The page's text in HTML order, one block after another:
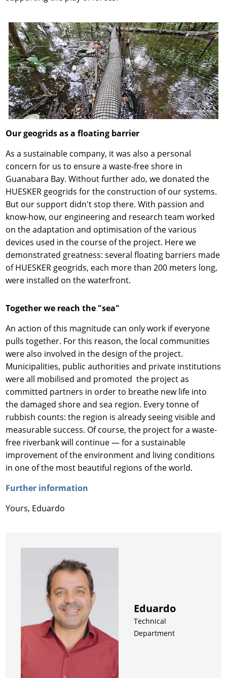
Our geogrids as a floating barrier
As a sustainable company, it was also a personal
concern for us to ensure a waste-free shore in
Guanabara Bay. Without further ado, we donated the
HUESKER geogrids for the construction of our systems.
But our support didn't stop there. With passion and
know-how, our engineering and research team worked
on the adaptation and optimisation of the various
devices used in the course of the project. Here we
demonstrated greatness: several floating barriers made
of HUESKER geogrids, each more than 200 meters long,
were installed on the waterfront.
Together we reach the "sea"
An action of this magnitude can only work if everyone
pulls together. For this reason, the local communities
were also involved in the design of the project.
Municipalities, public authorities and private institutions
were all mobilised and promoted the project as
committed partners in order to breathe new life into
the damaged shore and sea region. Every tonne of
rubbish counts: the region is already seeing visible and
measurable success. Of course, the project for a waste-
free riverbank will continue — for a sustainable
improvement of the environment and living conditions
in one of the most beautiful regions of the world.
Further information
Yours, Eduardo
Eduardo
Technical
Department